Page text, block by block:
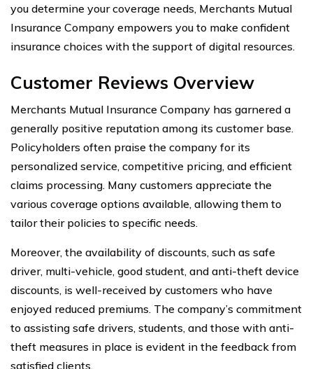
you determine your coverage needs, Merchants Mutual
Insurance Company empowers you to make confident
insurance choices with the support of digital resources.
Customer Reviews Overview
Merchants Mutual Insurance Company has garnered a
generally positive reputation among its customer base.
Policyholders often praise the company for its
personalized service, competitive pricing, and efficient
claims processing. Many customers appreciate the
various coverage options available, allowing them to
tailor their policies to specific needs.
Moreover, the availability of discounts, such as safe
driver, multi-vehicle, good student, and anti-theft device
discounts, is well-received by customers who have
enjoyed reduced premiums. The company’s commitment
to assisting safe drivers, students, and those with anti-
theft measures in place is evident in the feedback from
satisfied clients.